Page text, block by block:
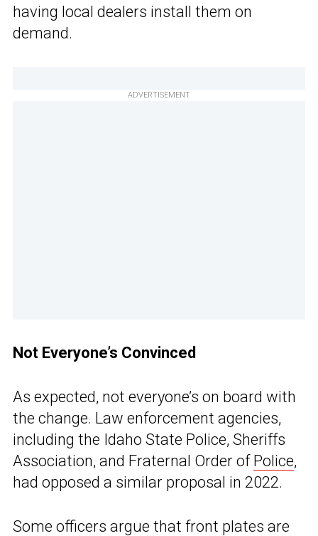
having local dealers install them on
demand.
ADVERTISEMENT
Not Everyone’s Convinced
As expected, not everyone’s on board with
the change. Law enforcement agencies,
including the Idaho State Police, Sheriffs
Association, and Fraternal Order of Police,
had opposed a similar proposal in 2022.
Some officers argue that front plates are